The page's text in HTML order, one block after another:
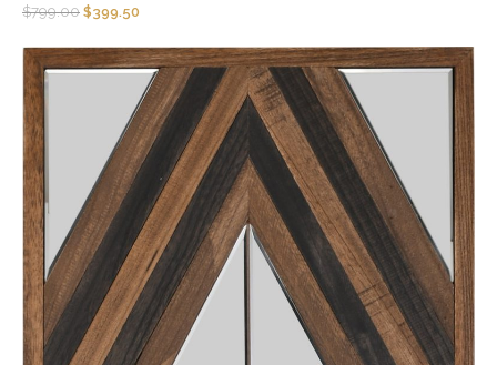
$799.00 $399.50